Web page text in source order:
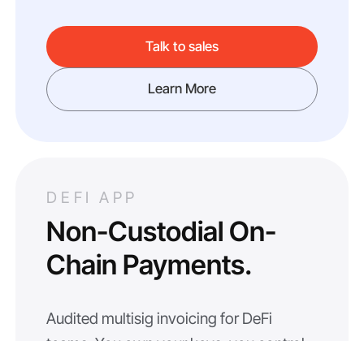
Talk to sales
Learn More
DEFI APP
Non-Custodial On-
Chain Payments.
Audited multisig invoicing for DeFi